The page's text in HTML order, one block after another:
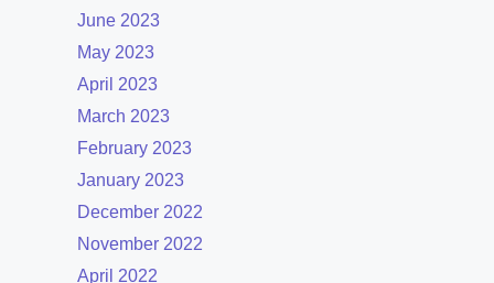
June 2023
May 2023
April 2023
March 2023
February 2023
January 2023
December 2022
November 2022
April 2022